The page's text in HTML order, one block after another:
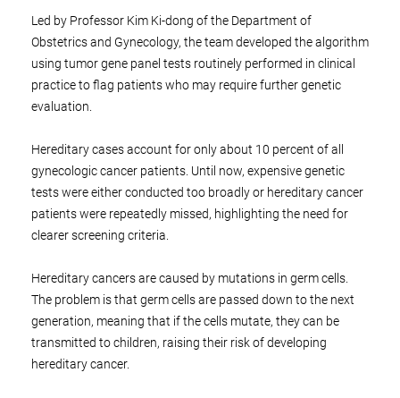
Led by Professor Kim Ki-dong of the Department of
Obstetrics and Gynecology, the team developed the algorithm
using tumor gene panel tests routinely performed in clinical
practice to flag patients who may require further genetic
evaluation.
Hereditary cases account for only about 10 percent of all
gynecologic cancer patients. Until now, expensive genetic
tests were either conducted too broadly or hereditary cancer
patients were repeatedly missed, highlighting the need for
clearer screening criteria.
Hereditary cancers are caused by mutations in germ cells.
The problem is that germ cells are passed down to the next
generation, meaning that if the cells mutate, they can be
transmitted to children, raising their risk of developing
hereditary cancer.